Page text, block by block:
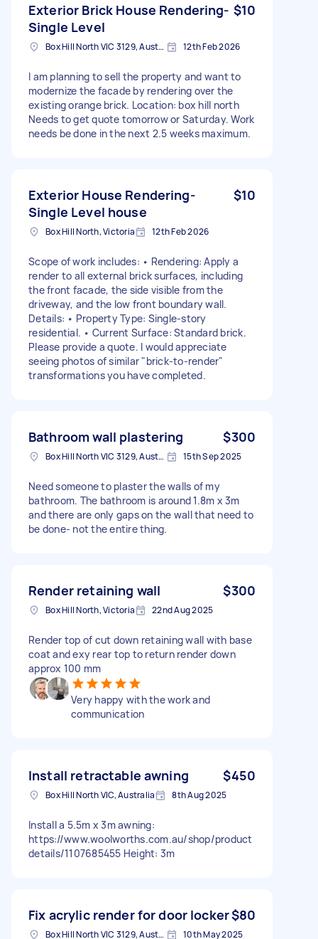
Exterior Brick House Rendering-
Single Level
$10
Box Hill North VIC 3129, Australia 12th Feb 2026
I am planning to sell the property and want to
modernize the facade by rendering over the
existing orange brick. Location: box hill north
Needs to get quote tomorrow or Saturday. Work
needs be done in the next 2.5 weeks maximum.
Exterior House Rendering-
Single Level house
$10
Box Hill North, Victoria 12th Feb 2026
Scope of work includes: • Rendering: Apply a
render to all external brick surfaces, including
the front facade, the side visible from the
driveway, and the low front boundary wall.
Details: • Property Type: Single-story
residential. • Current Surface: Standard brick.
Please provide a quote. I would appreciate
seeing photos of similar "brick-to-render"
transformations you have completed.
Bathroom wall plastering $300
Box Hill North VIC 3129, Australia 15th Sep 2025
Need someone to plaster the walls of my
bathroom. The bathroom is around 1.8m x 3m
and there are only gaps on the wall that need to
be done- not the entire thing.
Render retaining wall $300
Box Hill North, Victoria 22nd Aug 2025
Render top of cut down retaining wall with base
coat and exy rear top to return render down
approx 100 mm
Very happy with the work and
communication
Install retractable awning $450
Box Hill North VIC, Australia 8th Aug 2025
Install a 5.5m x 3m awning:
https://www.woolworths.com.au/shop/product
details/1107685455 Height: 3m
Fix acrylic render for door locker$80
Box Hill North VIC 3129, Australia 10th May 2025